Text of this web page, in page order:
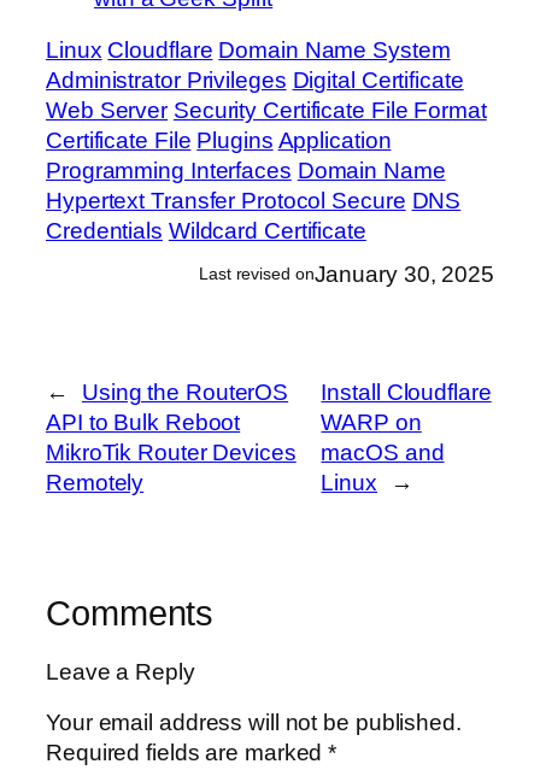
Linux Cloudflare Domain Name System
Administrator Privileges Digital Certificate
Web Server Security Certificate File Format
Certificate File Plugins Application
Programming Interfaces Domain Name
Hypertext Transfer Protocol Secure DNS
Credentials Wildcard Certificate
Last revised onJanuary 30, 2025
←
Using the RouterOS
API to Bulk Reboot
MikroTik Router Devices
Remotely
Install Cloudflare
WARP on
macOS and
Linux
→
Comments
Leave a Reply
Your email address will not be published.
Required fields are marked*